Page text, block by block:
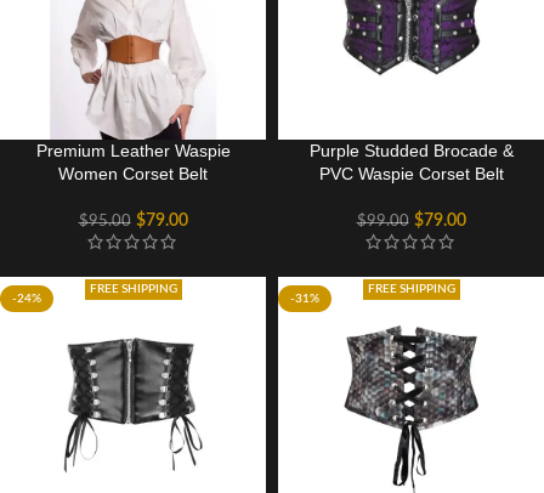
Premium Leather Waspie
Women Corset Belt
$95.00 $79.00
Purple Studded Brocade &
PVC Waspie Corset Belt
$99.00 $79.00
-24%
FREE SHIPPING
-31%
FREE SHIPPING